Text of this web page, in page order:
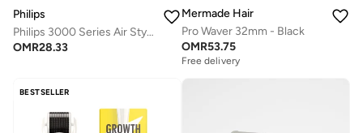
Philips
Philips 3000 Series Air Styler BHA310/03
OMR28.33
Mermade Hair
Pro Waver 32mm - Black
OMR53.75
Free delivery
BESTSELLER